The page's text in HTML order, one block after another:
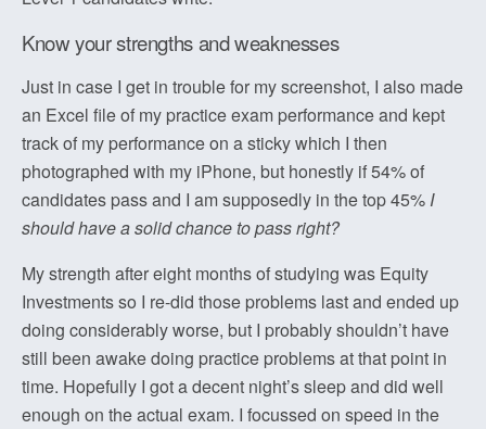
Know your strengths and weaknesses
Just in case I get in trouble for my screenshot, I also made
an Excel file of my practice exam performance and kept
track of my performance on a sticky which I then
photographed with my iPhone, but honestly if 54% of
candidates pass and I am supposedly in the top 45% I
should have a solid chance to pass right?
My strength after eight months of studying was Equity
Investments so I re-did those problems last and ended up
doing considerably worse, but I probably shouldn’t have
still been awake doing practice problems at that point in
time. Hopefully I got a decent night’s sleep and did well
enough on the actual exam. I focussed on speed in the